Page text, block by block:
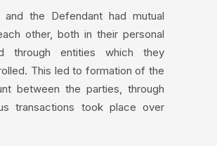
and the Defendant had mutual
other, both in their personal
through entities which they
This led to formation of the
between the parties, through
transactions took place over